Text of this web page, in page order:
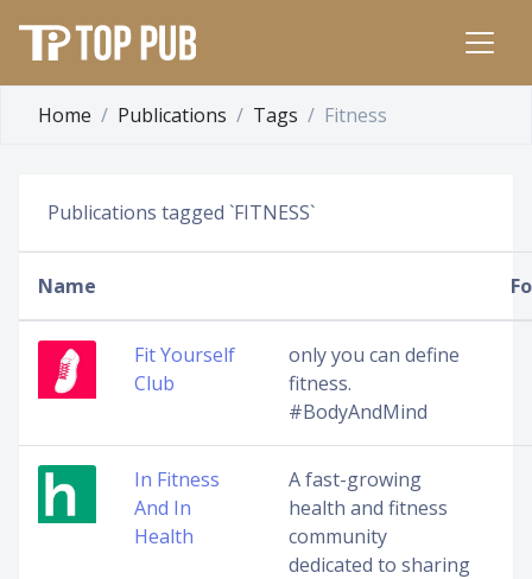
Home Publications Tags Fitness
Publications tagged `FITNESS`
Name
Fit Yourself
Club
only you can define
fitness.
#BodyAndMind
In Fitness
And In
Health
A fast-growing
health and fitness
community
dedicated to sharing